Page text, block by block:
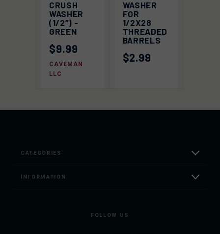
CRUSH
WASHER
(1/2″) -
GREEN
$9.99
CAVEMAN
LLC
WASHER
FOR
1/2X28
THREADED
BARRELS
$2.99
CATEGORIES
INFORMATION
FOLLOW US